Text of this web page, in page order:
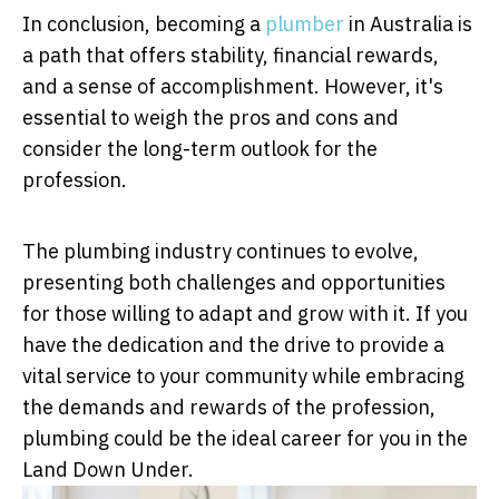
In conclusion, becoming a plumber in Australia is
a path that offers stability, financial rewards,
and a sense of accomplishment. However, it's
essential to weigh the pros and cons and
consider the long-term outlook for the
profession.
The plumbing industry continues to evolve,
presenting both challenges and opportunities
for those willing to adapt and grow with it. If you
have the dedication and the drive to provide a
vital service to your community while embracing
the demands and rewards of the profession,
plumbing could be the ideal career for you in the
Land Down Under.